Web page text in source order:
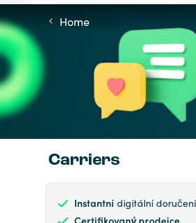
Home
Carriers
Instantnídigitální doručení
Certifikovaný prodejce